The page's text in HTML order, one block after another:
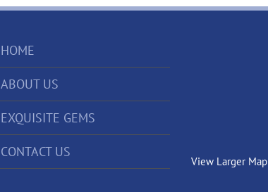
HOME
ABOUT US
EXQUISITE GEMS
CONTACT US
View Larger Map